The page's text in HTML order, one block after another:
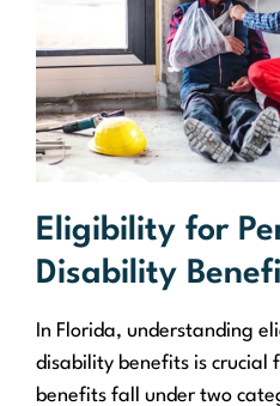
Eligibility for
Disability
In Florida, understanding
disability benefits is crucial
benefits fall under two